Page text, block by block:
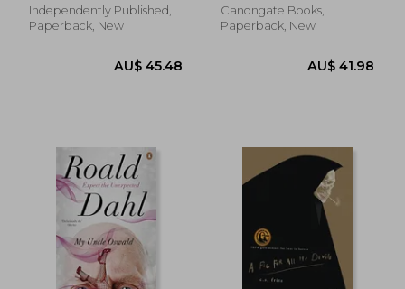
AU$ 43.07 AU$
Independently Published,
Paperback, New
Canongate Books,
Paperback, New